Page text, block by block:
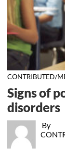
CONTRIBUTED/
By
Signs of
disorders